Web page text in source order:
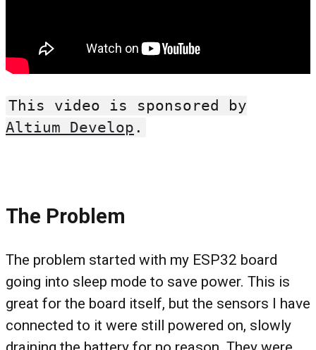
This video is sponsored by
Altium Develop .
The Problem
The problem started with my ESP32 board
going into sleep mode to save power. This is
great for the board itself, but the sensors I have
connected to it were still powered on, slowly